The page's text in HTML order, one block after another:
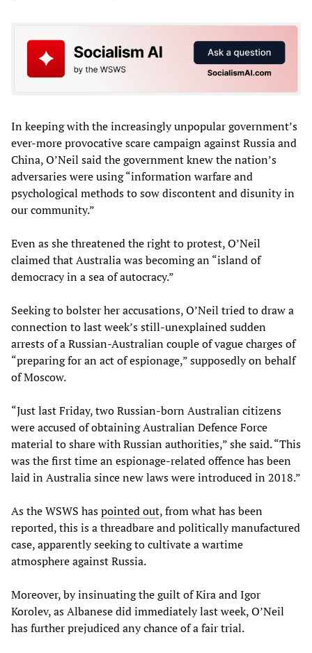
In keeping with the increasingly unpopular government’s
ever-more provocative scare campaign against Russia and
China, O’Neil said the government knew the nation’s
adversaries were using “information warfare and
psychological methods to sow discontent and disunity in
our community.”
Even as she threatened the right to protest, O’Neil
claimed that Australia was becoming an “island of
democracy in a sea of autocracy.”
Seeking to bolster her accusations, O’Neil tried to draw a
connection to last week’s still-unexplained sudden
arrests of a Russian-Australian couple of vague charges of
“preparing for an act of espionage,” supposedly on behalf
of Moscow.
“Just last Friday, two Russian-born Australian citizens
were accused of obtaining Australian Defence Force
material to share with Russian authorities,” she said. “This
was the first time an espionage-related offence has been
laid in Australia since new laws were introduced in 2018.”
As the WSWS haspointed out, from what has been
reported, this is a threadbare and politically manufactured
case, apparently seeking to cultivate a wartime
atmosphere against Russia.
Moreover, by insinuating the guilt of Kira and Igor
Korolev, as Albanese did immediately last week, O’Neil
has further prejudiced any chance of a fair trial.